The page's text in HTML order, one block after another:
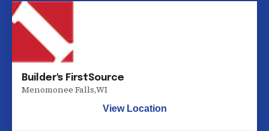
Builder's FirstSource
Menomonee Falls,WI
View Location